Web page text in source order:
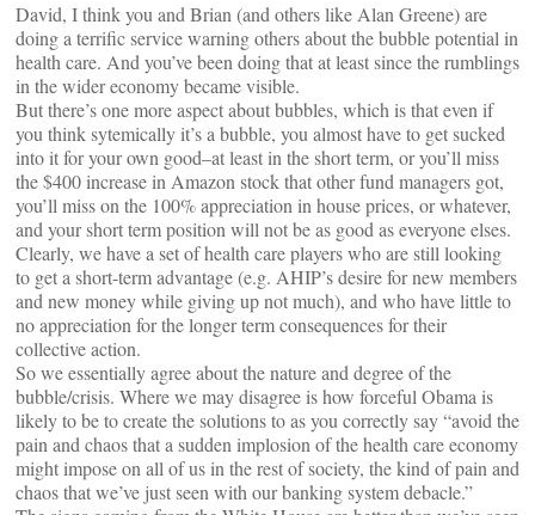
David, I think you and Brian (and others like Alan Greene) are
doing a terrific service warning others about the bubble potential in
health care. And you’ve been doing that at least since the rumblings
in the wider economy became visible.
But there’s one more aspect about bubbles, which is that even if
you think sytemically it’s a bubble, you almost have to get sucked
into it for your own good–at least in the short term, or you’ll miss
the $400 increase in Amazon stock that other fund managers got,
you’ll miss on the 100% appreciation in house prices, or whatever,
and your short term position will not be as good as everyone elses.
Clearly, we have a set of health care players who are still looking
to get a short-term advantage (e.g. AHIP’s desire for new members
and new money while giving up not much), and who have little to
no appreciation for the longer term consequences for their
collective action.
So we essentially agree about the nature and degree of the
bubble/crisis. Where we may disagree is how forceful Obama is
likely to be to create the solutions to as you correctly say “avoid the
pain and chaos that a sudden implosion of the health care economy
might impose on all of us in the rest of society, the kind of pain and
chaos that we’ve just seen with our banking system debacle.”